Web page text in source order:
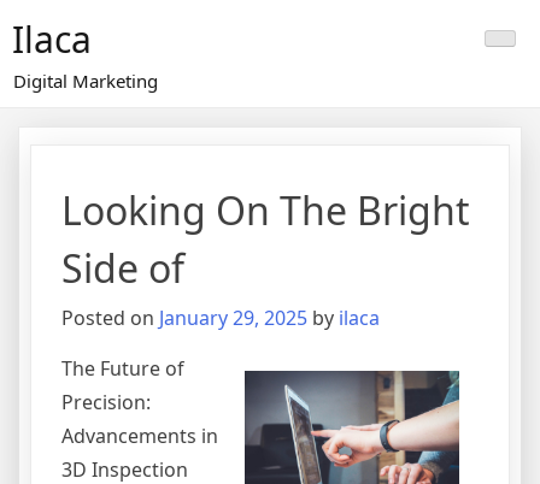
content
Ilaca
Digital Marketing
Looking On The Bright
Side of
Posted on January 29, 2025 by ilaca
The Future of
Precision:
Advancements in
3D Inspection